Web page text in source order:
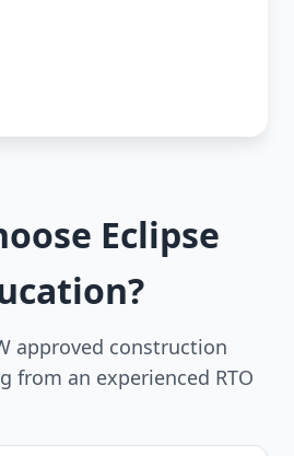
Eclipse
approved construction
from an experienced RTO